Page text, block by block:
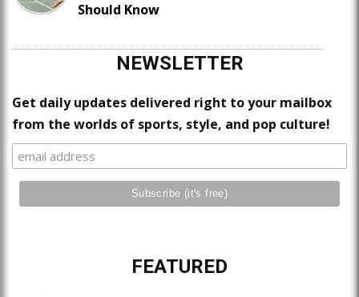
Should Know
NEWSLETTER
Get daily updates delivered right to your mailbox
from the worlds of sports, style, and pop culture!
FEATURED